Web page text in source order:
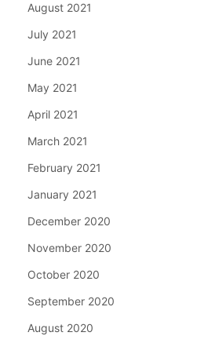
August 2021
July 2021
June 2021
May 2021
April 2021
March 2021
February 2021
January 2021
December 2020
November 2020
October 2020
September 2020
August 2020